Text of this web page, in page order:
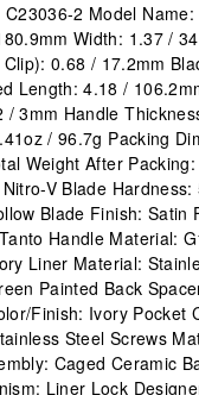
2 Model
Width: 1.37 /
0.68 / 17.2mm
Length: 4.18 /
/ 3mm Handle
/ 96.7g Packing
Weight After
V Blade Hardness:
Blade Finish: Satin
Handle Material:
Liner Material:
Painted Back
Finish: Ivory Pocket
Steel Screws
Caged Ceramic
Liner Lock